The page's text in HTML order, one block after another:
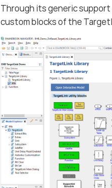
Through its generic support
custom blocks of the